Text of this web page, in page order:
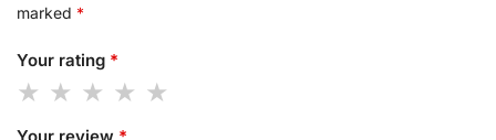
marked *
Your rating *